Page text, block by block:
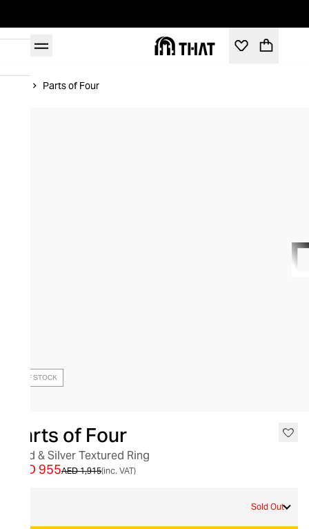
Parts of Four
OUT OF STOCK
Parts of Four
Gold & Silver Textured Ring
AED 1,915
AED 955 (inc. VAT)
Sold Out